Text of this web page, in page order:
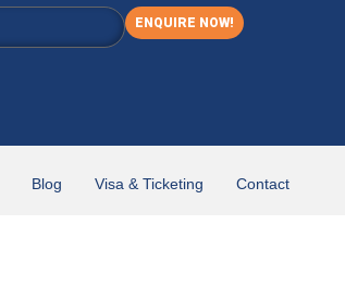
ENQUIRE NOW!
Blog Visa & Ticketing Contact